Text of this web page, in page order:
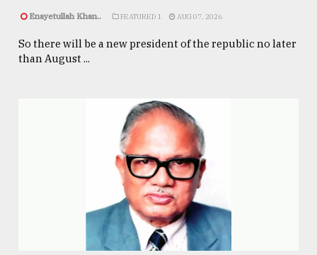
Enayetullah Khan.. FEATURED 1 AUG 07, 2026
So there will be a new president of the republic no later
than August ...